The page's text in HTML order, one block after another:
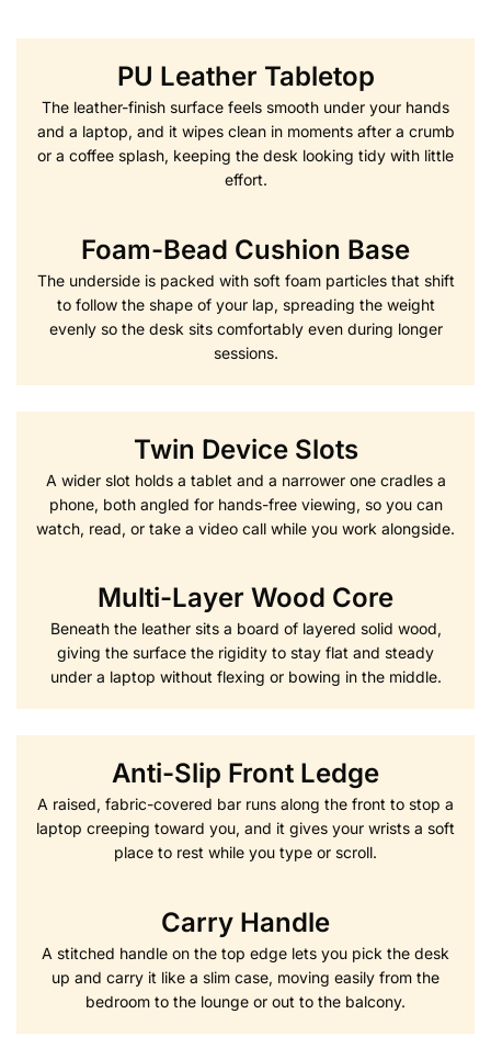
PU Leather Tabletop
The leather-finish surface feels smooth under your hands
and a laptop, and it wipes clean in moments after a crumb
or a coffee splash, keeping the desk looking tidy with little
effort.
Foam-Bead Cushion Base
The underside is packed with soft foam particles that shift
to follow the shape of your lap, spreading the weight
evenly so the desk sits comfortably even during longer
sessions.
Twin Device Slots
A wider slot holds a tablet and a narrower one cradles a
phone, both angled for hands-free viewing, so you can
watch, read, or take a video call while you work alongside.
Multi-Layer Wood Core
Beneath the leather sits a board of layered solid wood,
giving the surface the rigidity to stay flat and steady
under a laptop without flexing or bowing in the middle.
Anti-Slip Front Ledge
A raised, fabric-covered bar runs along the front to stop a
laptop creeping toward you, and it gives your wrists a soft
place to rest while you type or scroll.
Carry Handle
A stitched handle on the top edge lets you pick the desk
up and carry it like a slim case, moving easily from the
bedroom to the lounge or out to the balcony.